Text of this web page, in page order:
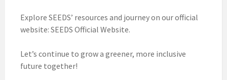
Explore SEEDS’ resources and journey on our official
website: SEEDS Official Website.
Let’s continue to grow a greener, more inclusive
future together!